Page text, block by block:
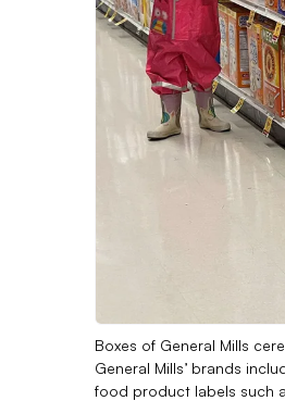
Boxes of General Mills
General Mills’ brands
food product labels such